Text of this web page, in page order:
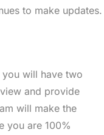
to make updates.
will have two
and provide
will make the
you are 100%